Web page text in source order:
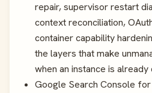
repair, supervisor restart
context reconciliation,
container capability
the layers that make
when an instance is
Google Search Console